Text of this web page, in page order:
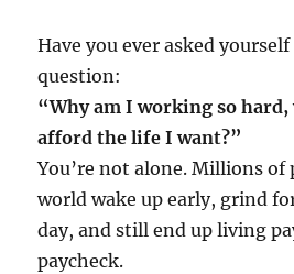
Have you ever asked
question:
“Why am I working so
afford the life I want?”
You’re not alone. Millions of
world wake up early, grind
day, and still end up living
paycheck.